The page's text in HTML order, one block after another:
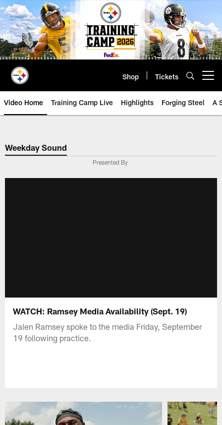
Skip
to
main
content
Shop Tickets
Video Home Training Camp Live Highlights Forging Steel A
Weekday Sound
Presented By
WATCH: Ramsey Media Availability (Sept. 19)
Jalen Ramsey spoke to the media Friday, September
19 following practice.